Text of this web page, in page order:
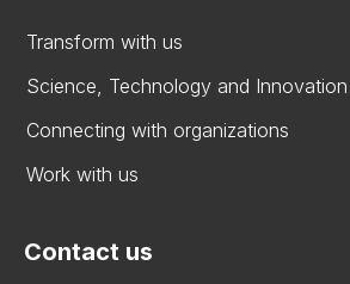
Transform with us
Science, Technology and Innovation
Connecting with organizations
Work with us
Contact us